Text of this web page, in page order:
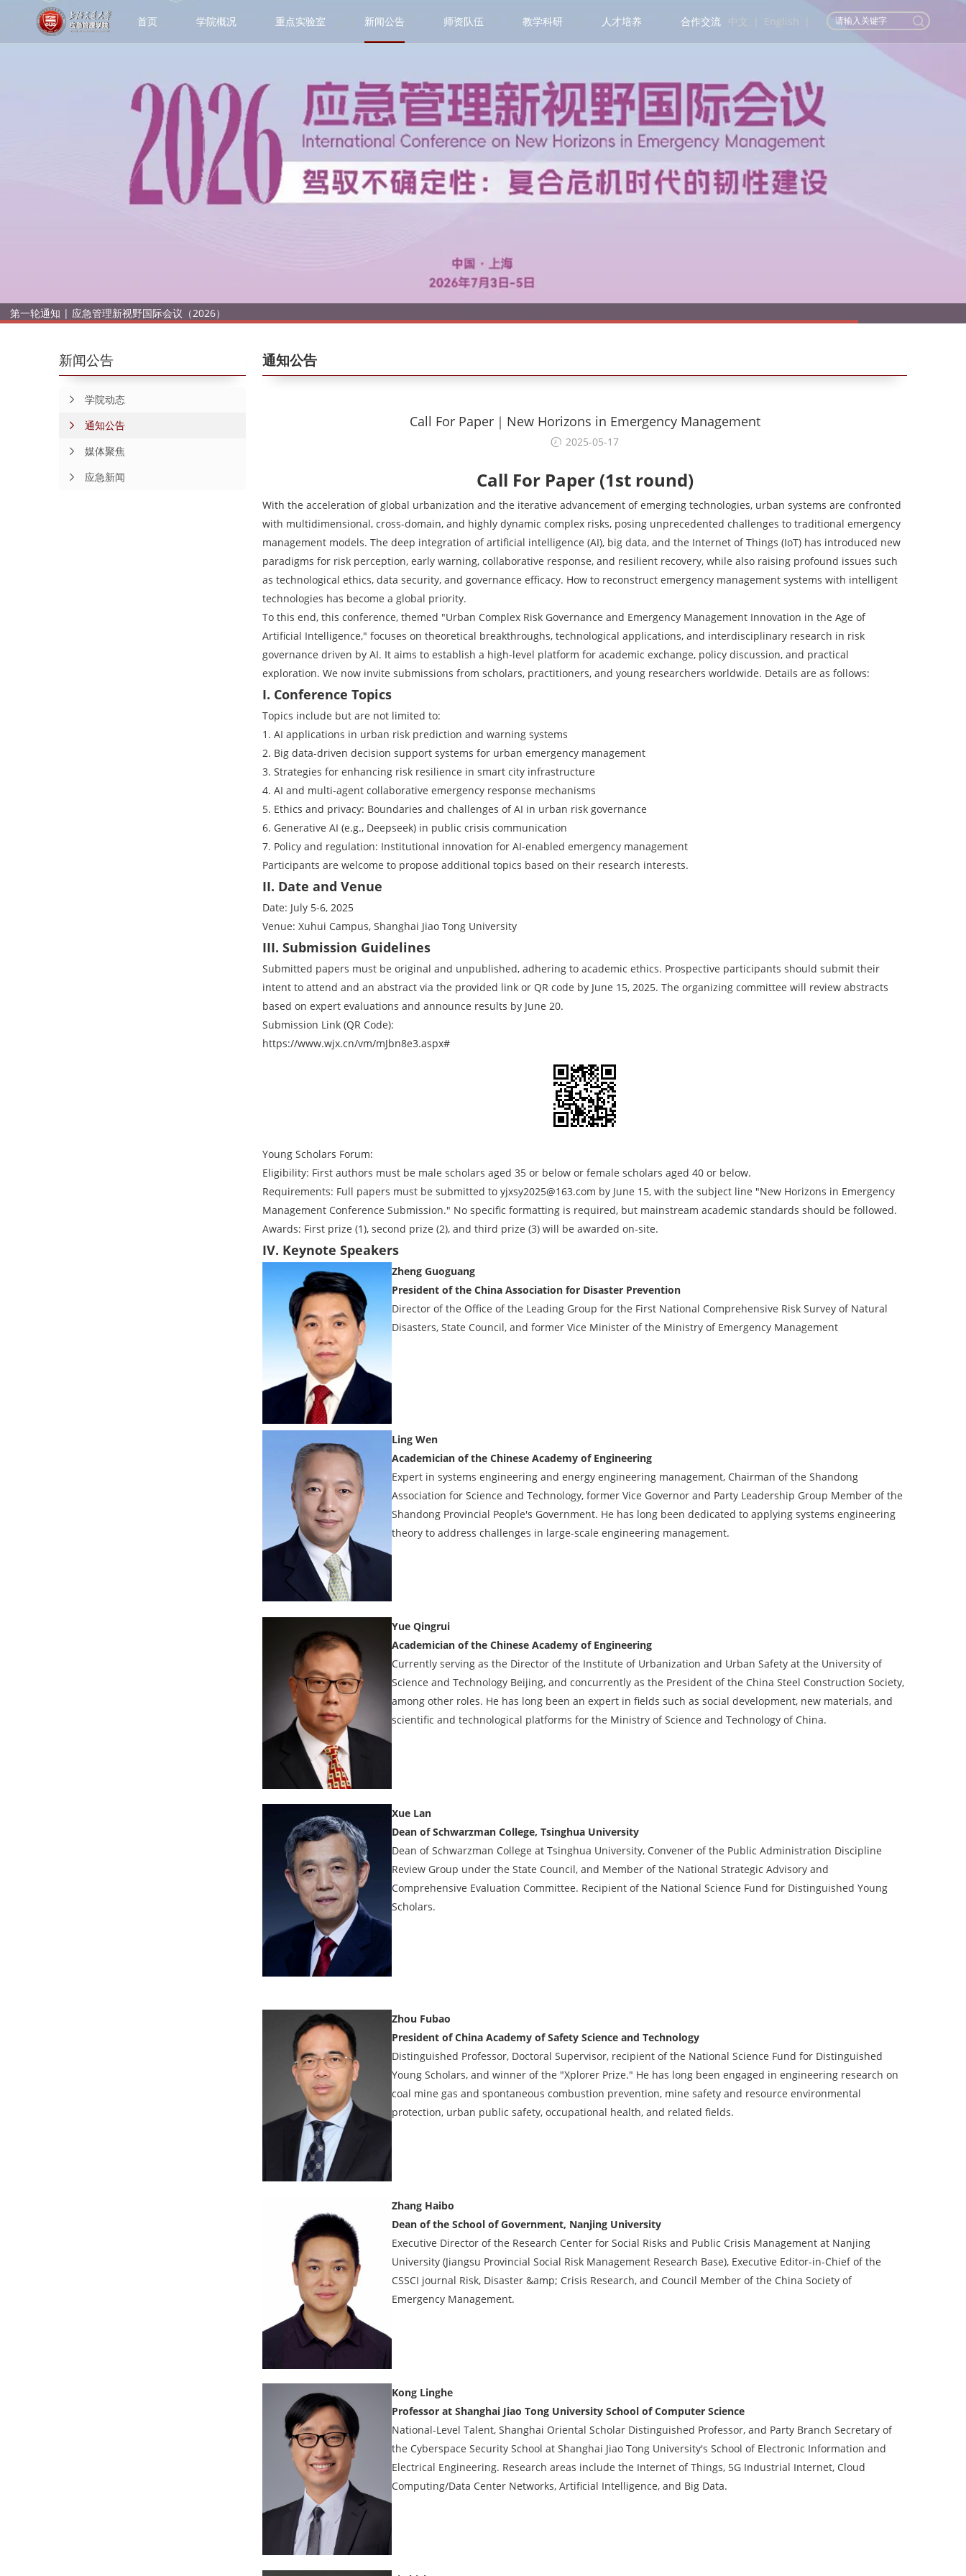
中文 English
首页 学院概况 重点实验室 新闻公告 师资队伍 教学科研 人才培养 合作交流
第一轮通知 | 应急管理新视野国际会议（2026）
新闻公告
学院动态
通知公告
媒体聚焦
应急新闻
通知公告
Call For Paper｜New Horizons in Emergency Management
2025-05-17
Call For Paper (1st round)
With the acceleration of global urbanization and the iterative advancement of emerging technologies, urban systems are confronted
with multidimensional, cross-domain, and highly dynamic complex risks, posing unprecedented challenges to traditional emergency
management models. The deep integration of artificial intelligence (AI), big data, and the Internet of Things (IoT) has introduced new
paradigms for risk perception, early warning, collaborative response, and resilient recovery, while also raising profound issues such
as technological ethics, data security, and governance efficacy. How to reconstruct emergency management systems with intelligent
technologies has become a global priority.
To this end, this conference, themed "Urban Complex Risk Governance and Emergency Management Innovation in the Age of
Artificial Intelligence," focuses on theoretical breakthroughs, technological applications, and interdisciplinary research in risk
governance driven by AI. It aims to establish a high-level platform for academic exchange, policy discussion, and practical
exploration. We now invite submissions from scholars, practitioners, and young researchers worldwide. Details are as follows:
I. Conference Topics
Topics include but are not limited to:
1. AI applications in urban risk prediction and warning systems
2. Big data-driven decision support systems for urban emergency management
3. Strategies for enhancing risk resilience in smart city infrastructure
4. AI and multi-agent collaborative emergency response mechanisms
5. Ethics and privacy: Boundaries and challenges of AI in urban risk governance
6. Generative AI (e.g., Deepseek) in public crisis communication
7. Policy and regulation: Institutional innovation for AI-enabled emergency management
Participants are welcome to propose additional topics based on their research interests.
II. Date and Venue
Date: July 5-6, 2025
Venue: Xuhui Campus, Shanghai Jiao Tong University
III. Submission Guidelines
Submitted papers must be original and unpublished, adhering to academic ethics. Prospective participants should submit their
intent to attend and an abstract via the provided link or QR code by June 15, 2025. The organizing committee will review abstracts
based on expert evaluations and announce results by June 20.
Submission Link (QR Code):
https://www.wjx.cn/vm/mJbn8e3.aspx#
Young Scholars Forum:
Eligibility: First authors must be male scholars aged 35 or below or female scholars aged 40 or below.
Requirements: Full papers must be submitted to yjxsy2025@163.com by June 15, with the subject line "New Horizons in Emergency
Management Conference Submission." No specific formatting is required, but mainstream academic standards should be followed.
Awards: First prize (1), second prize (2), and third prize (3) will be awarded on-site.
IV. Keynote Speakers
Zheng Guoguang
President of the China Association for Disaster Prevention
Director of the Office of the Leading Group for the First National Comprehensive Risk Survey of Natural
Disasters, State Council, and former Vice Minister of the Ministry of Emergency Management
Ling Wen
Academician of the Chinese Academy of Engineering
Expert in systems engineering and energy engineering management, Chairman of the Shandong
Association for Science and Technology, former Vice Governor and Party Leadership Group Member of the
Shandong Provincial People's Government. He has long been dedicated to applying systems engineering
theory to address challenges in large-scale engineering management.
Yue Qingrui
Academician of the Chinese Academy of Engineering
Currently serving as the Director of the Institute of Urbanization and Urban Safety at the University of
Science and Technology Beijing, and concurrently as the President of the China Steel Construction Society,
among other roles. He has long been an expert in fields such as social development, new materials, and
scientific and technological platforms for the Ministry of Science and Technology of China.
Xue Lan
Dean of Schwarzman College, Tsinghua University
Dean of Schwarzman College at Tsinghua University, Convener of the Public Administration Discipline
Review Group under the State Council, and Member of the National Strategic Advisory and
Comprehensive Evaluation Committee. Recipient of the National Science Fund for Distinguished Young
Scholars.
Zhou Fubao
President of China Academy of Safety Science and Technology
Distinguished Professor, Doctoral Supervisor, recipient of the National Science Fund for Distinguished
Young Scholars, and winner of the "Xplorer Prize." He has long been engaged in engineering research on
coal mine gas and spontaneous combustion prevention, mine safety and resource environmental
protection, urban public safety, occupational health, and related fields.
Zhang Haibo
Dean of the School of Government, Nanjing University
Executive Director of the Research Center for Social Risks and Public Crisis Management at Nanjing
University (Jiangsu Provincial Social Risk Management Research Base), Executive Editor-in-Chief of the
CSSCI journal Risk, Disaster &amp; Crisis Research, and Council Member of the China Society of
Emergency Management.
Kong Linghe
Professor at Shanghai Jiao Tong University School of Computer Science
National-Level Talent, Shanghai Oriental Scholar Distinguished Professor, and Party Branch Secretary of
the Cyberspace Security School at Shanghai Jiao Tong University's School of Electronic Information and
Electrical Engineering. Research areas include the Internet of Things, 5G Industrial Internet, Cloud
Computing/Data Center Networks, Artificial Intelligence, and Big Data.